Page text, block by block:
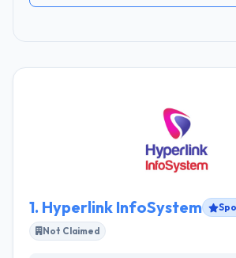
1. Hyperlink InfoSystem
Not Claimed